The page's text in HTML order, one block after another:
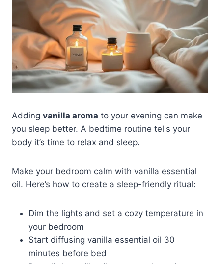
Adding vanilla aroma to your evening can make
you sleep better. A bedtime routine tells your
body it’s time to relax and sleep.
Make your bedroom calm with vanilla essential
oil. Here’s how to create a sleep-friendly ritual:
Dim the lights and set a cozy temperature in
your bedroom
Start diffusing vanilla essential oil 30
minutes before bed